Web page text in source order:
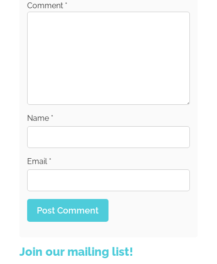
Comment *
Name *
Email *
Join our mailing list!